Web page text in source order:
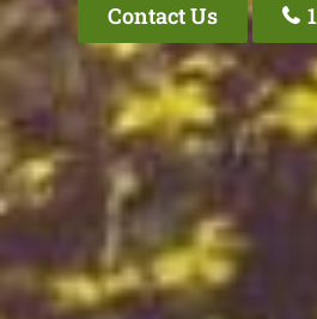
Contact Us